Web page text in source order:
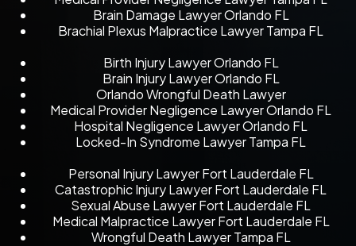
Brain Damage Lawyer Orlando FL
Brachial Plexus Malpractice Lawyer Tampa FL
Birth Injury Lawyer Orlando FL
Brain Injury Lawyer Orlando FL
Orlando Wrongful Death Lawyer
Medical Provider Negligence Lawyer Orlando FL
Hospital Negligence Lawyer Orlando FL
Locked-In Syndrome Lawyer Tampa FL
Personal Injury Lawyer Fort Lauderdale FL
Catastrophic Injury Lawyer Fort Lauderdale FL
Sexual Abuse Lawyer Fort Lauderdale FL
Medical Malpractice Lawyer Fort Lauderdale FL
Wrongful Death Lawyer Tampa FL